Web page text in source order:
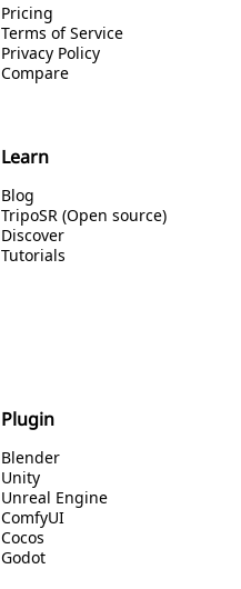
Pricing
Terms of Service
Privacy Policy
Compare
Learn
Blog
TripoSR (Open source)
Discover
Tutorials
Plugin
Blender
Unity
Unreal Engine
ComfyUI
Cocos
Godot